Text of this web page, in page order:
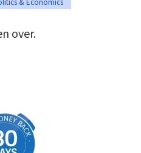
& Economics
over.